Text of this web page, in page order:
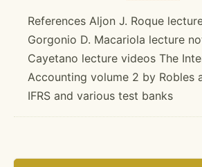
References Aljon J. Roque
Gorgonio D. Macariola lecture
Cayetano lecture videos The
Accounting volume 2 by Robles
IFRS and various test banks